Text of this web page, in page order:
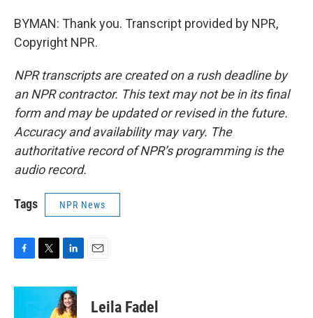
BYMAN: Thank you. Transcript provided by NPR,
Copyright NPR.
NPR transcripts are created on a rush deadline by
an NPR contractor. This text may not be in its final
form and may be updated or revised in the future.
Accuracy and availability may vary. The
authoritative record of NPR’s programming is the
audio record.
Tags NPR News
c
i
t
n
k
e
Leila Fadel